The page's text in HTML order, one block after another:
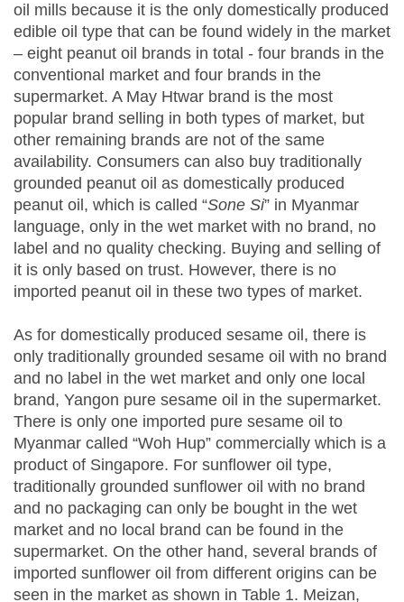
oil mills because it is the only domestically produced
edible oil type that can be found widely in the market
– eight peanut oil brands in total - four brands in the
conventional market and four brands in the
supermarket. A May Htwar brand is the most
popular brand selling in both types of market, but
other remaining brands are not of the same
availability. Consumers can also buy traditionally
grounded peanut oil as domestically produced
peanut oil, which is called “Sone Si” in Myanmar
language, only in the wet market with no brand, no
label and no quality checking. Buying and selling of
it is only based on trust. However, there is no
imported peanut oil in these two types of market.
As for domestically produced sesame oil, there is
only traditionally grounded sesame oil with no brand
and no label in the wet market and only one local
brand, Yangon pure sesame oil in the supermarket.
There is only one imported pure sesame oil to
Myanmar called “Woh Hup” commercially which is a
product of Singapore. For sunflower oil type,
traditionally grounded sunflower oil with no brand
and no packaging can only be bought in the wet
market and no local brand can be found in the
supermarket. On the other hand, several brands of
imported sunflower oil from different origins can be
seen in the market as shown in Table 1. Meizan,